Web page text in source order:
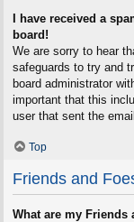
I have received a
board!
We are sorry to hear
safeguards to try and
board administrator
important that this
user that sent the
Top
Friends and
What are my Friends